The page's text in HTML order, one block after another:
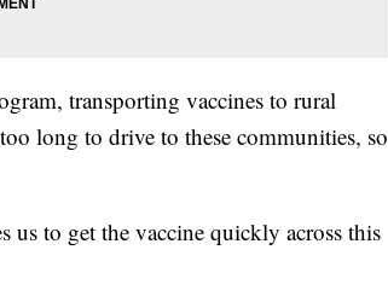
transporting vaccines to rural
long to drive to these communities, so
us to get the vaccine quickly across this